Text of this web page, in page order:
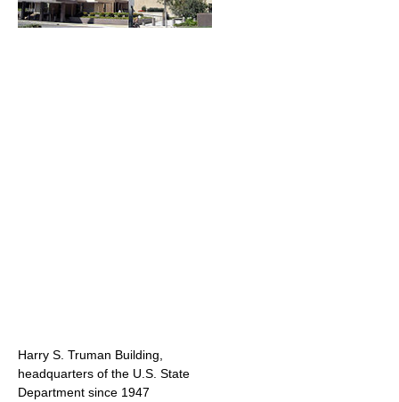
Harry S. Truman Building,
headquarters of the U.S. State
Department since 1947